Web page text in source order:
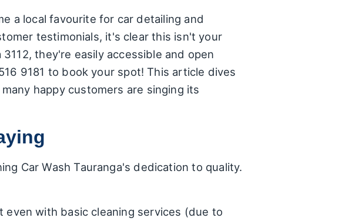
a local favourite for car detailing and
testimonials, it's clear this isn't your
they're easily accessible and open
9181 to book your spot! This article dives
happy customers are singing its
Car Wash Tauranga's dedication to quality.
with basic cleaning services (due to